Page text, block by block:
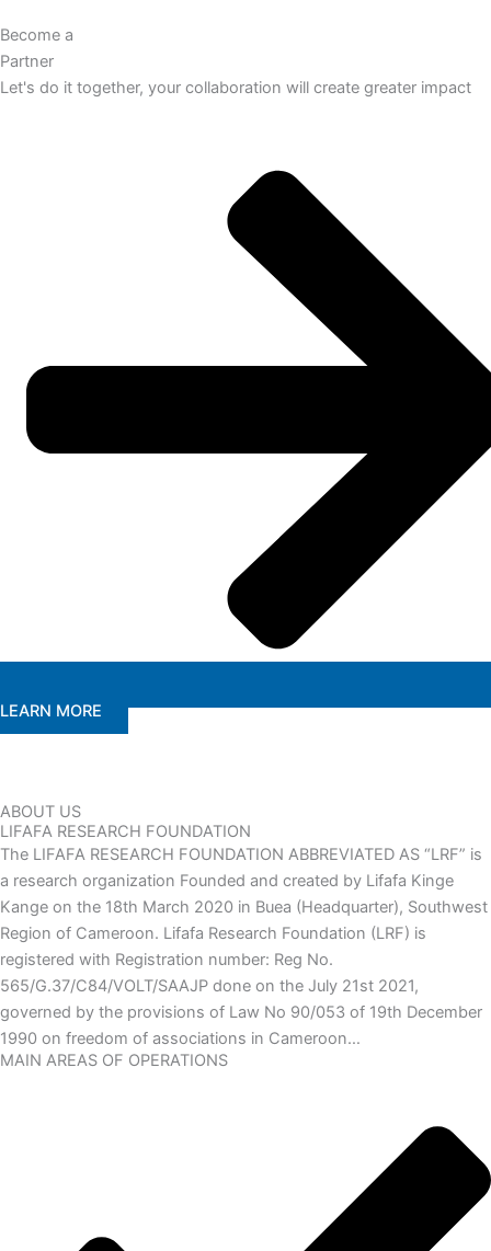
Become a
Partner
Let's do it together, your collaboration will create greater impact
LEARN MORE
ABOUT US
LIFAFA RESEARCH FOUNDATION
The LIFAFA RESEARCH FOUNDATION ABBREVIATED AS “LRF” is
a research organization Founded and created by Lifafa Kinge
Kange on the 18th March 2020 in Buea (Headquarter), Southwest
Region of Cameroon. Lifafa Research Foundation (LRF) is
registered with Registration number: Reg No.
565/G.37/C84/VOLT/SAAJP done on the July 21st 2021,
governed by the provisions of Law No 90/053 of 19th December
1990 on freedom of associations in Cameroon…
MAIN AREAS OF OPERATIONS